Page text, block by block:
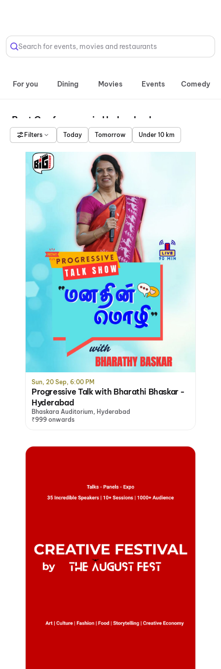
Search for events, movies and restaurants
For you Dining Movies Events Comedy
Best Conferences in Hyderabad
Filters Today Tomorrow Under 10 km
Sun, 20 Sep, 6:00 PM
Progressive Talk with Bharathi Bhaskar -
Hyderabad
Bhaskara Auditorium, Hyderabad
₹999 onwards